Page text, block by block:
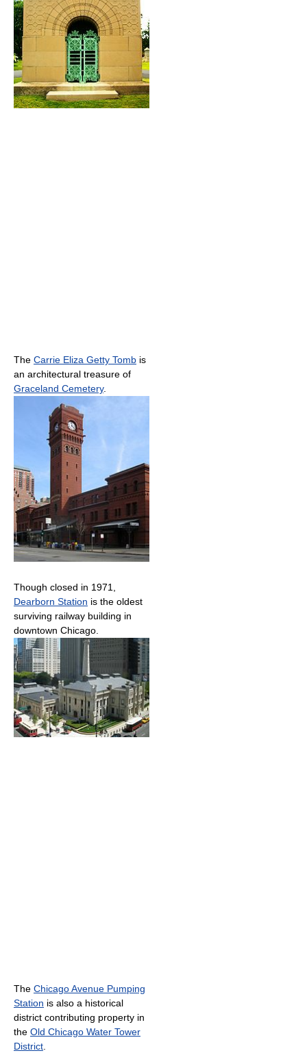
The Carrie Eliza Getty Tomb is
an architectural treasure of
Graceland Cemetery.
Though closed in 1971,
Dearborn Station is the oldest
surviving railway building in
downtown Chicago.
The Chicago Avenue Pumping
Station is also a historical
district contributing property in
the Old Chicago Water Tower
District